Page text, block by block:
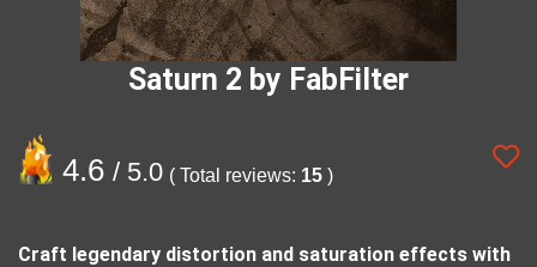
Saturn 2 by FabFilter
4.6 / 5.0 ( Total reviews: 15 )
Craft legendary distortion and saturation effects with